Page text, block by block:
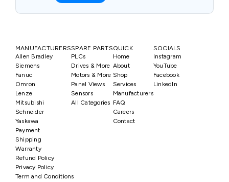
MANUFACTURERS
Allen Bradley
Siemens
Fanuc
Omron
Lenze
Mitsubishi
Schneider
Yaskawa
SPARE PARTS
PLCs
Drives & More
Motors & More
Panel Views
Sensors
All Categories
QUICK
Home
About
Shop
Services
Manufacturers
FAQ
Careers
Contact
SOCIALS
Instagram
YouTube
Facebook
LinkedIn
Payment
Shipping
Warranty
Refund Policy
Privacy Policy
Term and Conditions